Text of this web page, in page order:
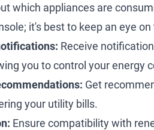
which appliances are
it's best to keep an eye
Receive
you to control your energy
Get
your utility bills.
Ensure compatibility with